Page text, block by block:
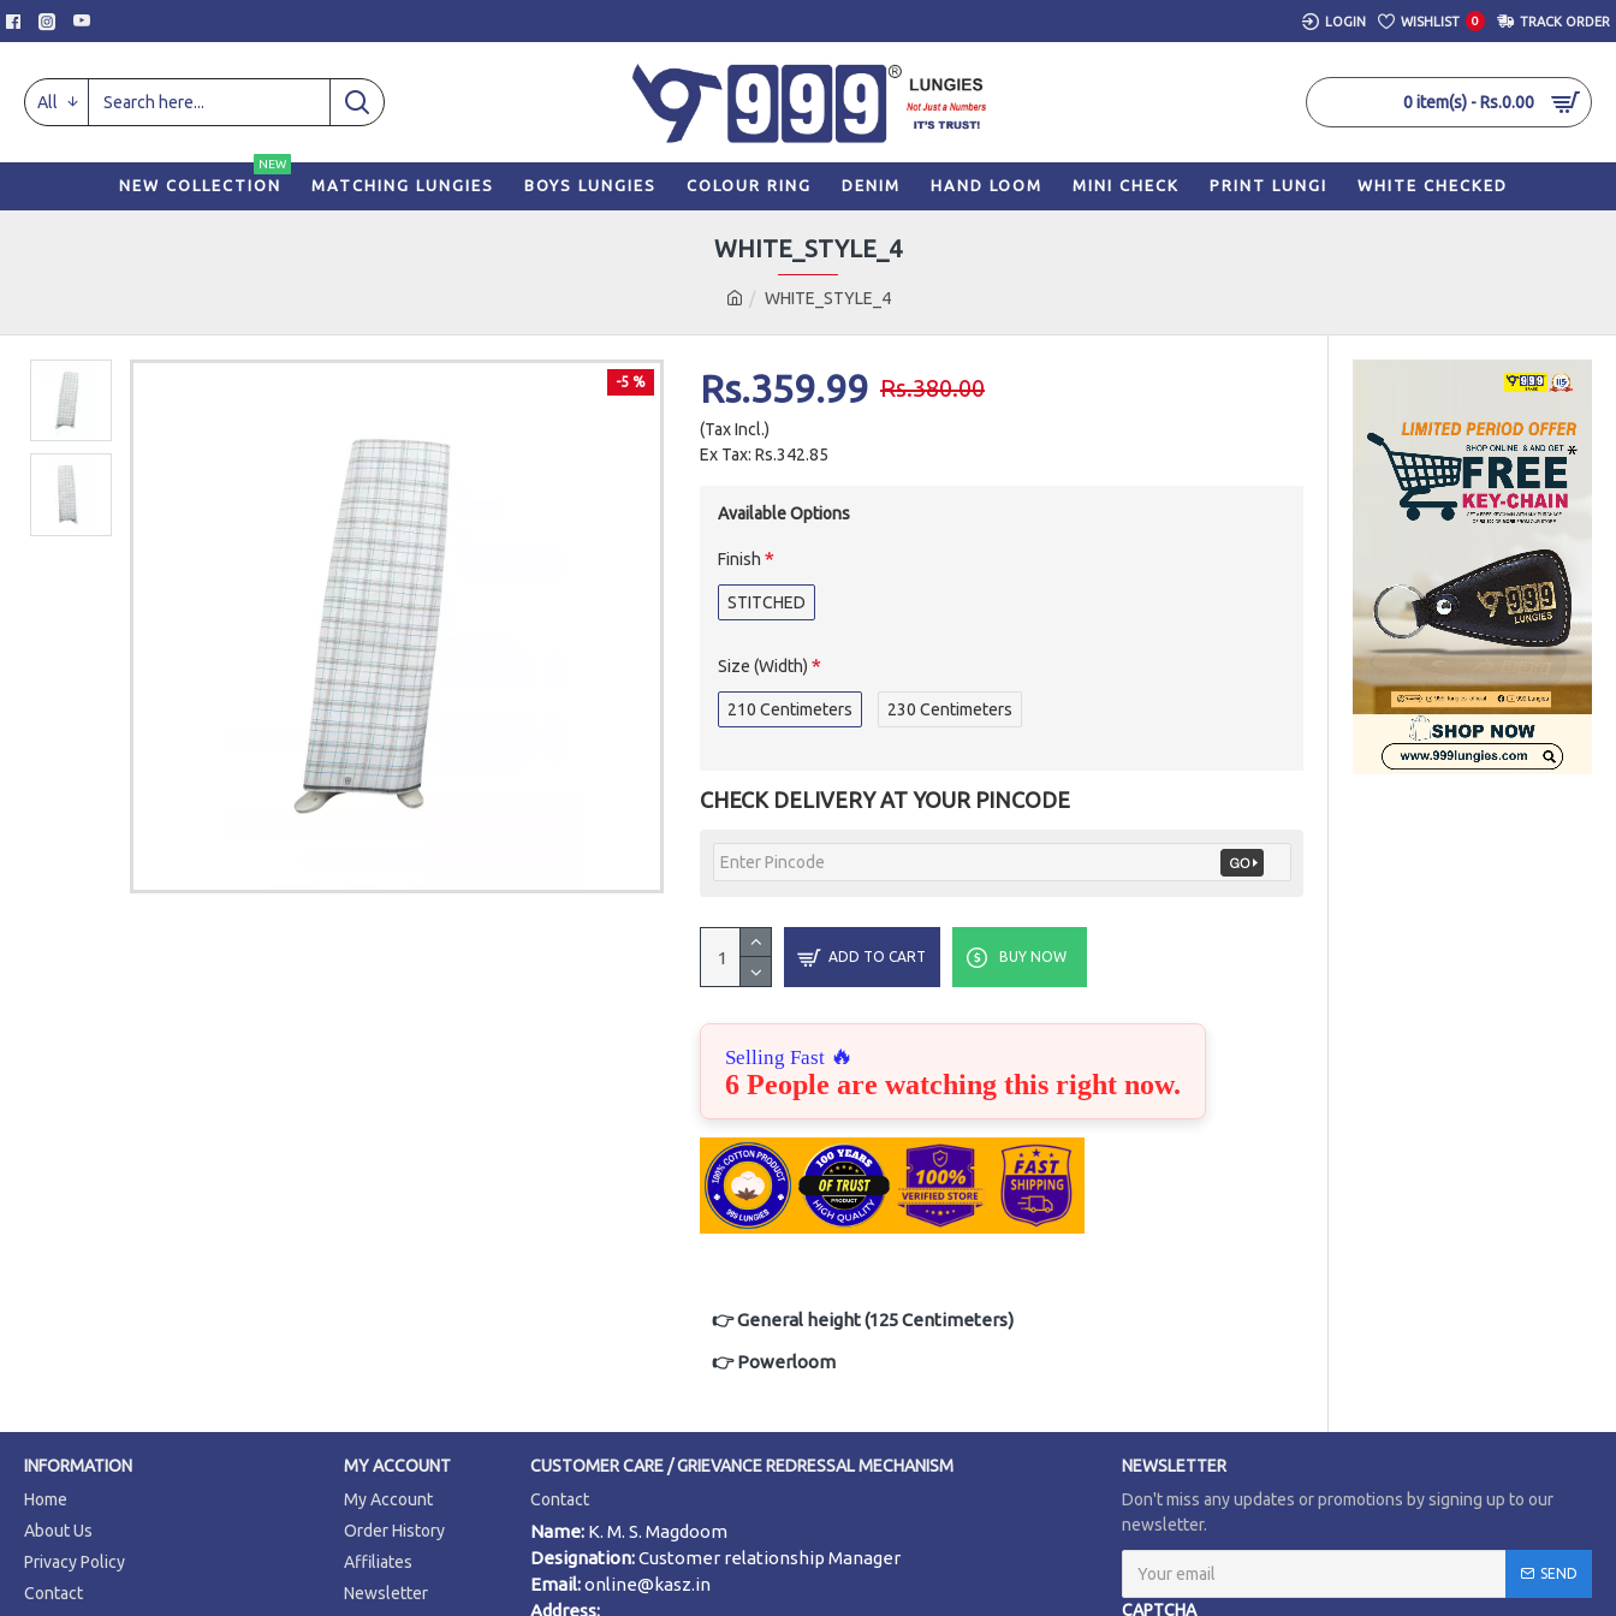
LOGIN WISHLIST 0 TRACK ORDER
All 0 item(s) - Rs.0.00
NEW COLLECTION
NEW
MATCHING LUNGIES BOYS LUNGIES COLOUR RING DENIM HAND LOOM MINI CHECK PRINT LUNGI WHITE CHECKED
WHITE_STYLE_4
WHITE_STYLE_4
-5 % Rs.359.99 Rs.380.00
(Tax Incl.)
Ex Tax: Rs.342.85
Available Options
Finish
STITCHED
Size (Width)
210 Centimeters 230 Centimeters
CHECK DELIVERY AT YOUR PINCODE
ADD TO CART BUY NOW
Selling Fast 🔥
6 People are watching this right now.
👉 General height (125 Centimeters)
👉 Powerloom
INFORMATION
Home
About Us
Privacy Policy
Contact
MY ACCOUNT
My Account
Order History
Affiliates
Newsletter
CUSTOMER CARE / GRIEVANCE REDRESSAL MECHANISM
Contact
Name: K. M. S. Magdoom
Designation:Customer relationship Manager
Email:online@kasz.in
Address:
NEWSLETTER
Don't miss any updates or promotions by signing up to our
newsletter.
SEND
CAPTCHA